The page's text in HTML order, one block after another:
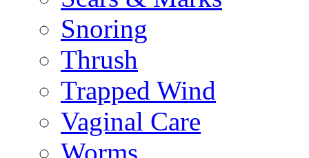
Snoring
Thrush
Trapped Wind
Vaginal Care
Worms